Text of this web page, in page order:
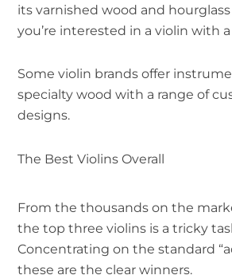
its varnished wood and
you’re interested in a violin with
Some violin brands offer
specialty wood with a range of
designs.
The Best Violins Overall
From the thousands on the
the top three violins is a tricky
Concentrating on the standard
these are the clear winners.